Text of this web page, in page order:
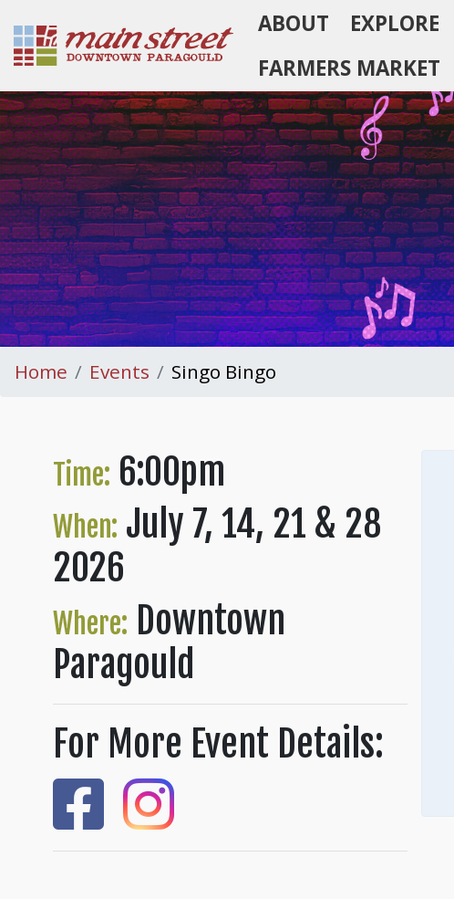
Homepage
ABOUT EXPLORE
FARMERS MARKET
Home Events Singo Bingo
Time: 6:00pm
When: July 7, 14, 21 & 28
2026
Where: Downtown
Paragould
For More Event Details: